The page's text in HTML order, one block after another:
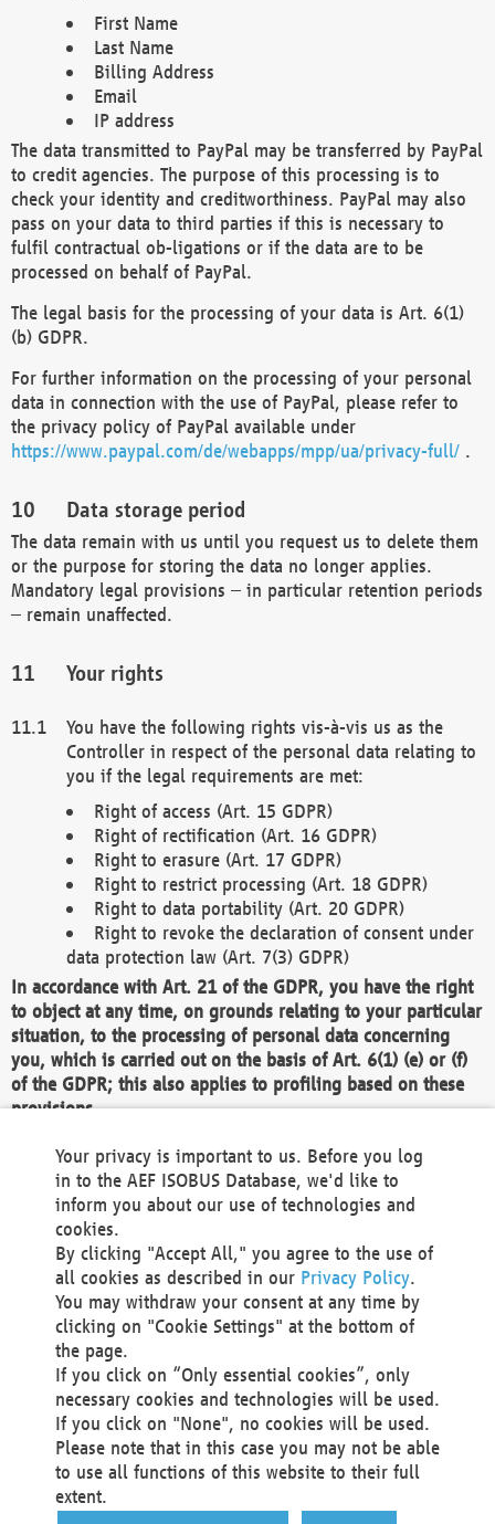
First Name
Last Name
Billing Address
Email
IP address
The data transmitted to PayPal may be transferred by PayPal
to credit agencies. The purpose of this processing is to
check your identity and creditworthiness. PayPal may also
pass on your data to third parties if this is necessary to
fulfil contractual ob-ligations or if the data are to be
processed on behalf of PayPal.
The legal basis for the processing of your data is Art. 6(1)
(b) GDPR.
For further information on the processing of your personal
data in connection with the use of PayPal, please refer to
the privacy policy of PayPal available under
https://www.paypal.com/de/webapps/mpp/ua/privacy-full/ .
Data storage period
The data remain with us until you request us to delete them
or the purpose for storing the data no longer applies.
Mandatory legal provisions – in particular retention periods
– remain unaffected.
Your rights
You have the following rights vis-à-vis us as the
Controller in respect of the personal data relating to
you if the legal requirements are met:
Right of access (Art. 15 GDPR)
Right of rectification (Art. 16 GDPR)
Right to erasure (Art. 17 GDPR)
Right to restrict processing (Art. 18 GDPR)
Right to data portability (Art. 20 GDPR)
Right to revoke the declaration of consent under
data protection law (Art. 7(3) GDPR)
In accordance with Art. 21 of the GDPR, you have the right
to object at any time, on grounds relating to your particular
situation, to the processing of personal data concerning
you, which is carried out on the basis of Art. 6(1) (e) or (f)
of the GDPR; this also applies to profiling based on these
provisions.
We as the Controller shall then no longer process personal
data unless we can demonstrate compelling legitimate
grounds for the processing which override your interests,
rights and freedoms, or the processing serves to assert,
exercise or defend legal claims.
We do not use automatic decision-making or profiling
You also have the right to complain to a data
protection supervisory authority about our
processing of your personal data.
Your request can be submitted via email to
office@aef-online.orgor via the above mentioned
contact details.
Your privacy is important to us. Before you log
in to the AEF ISOBUS Database, we'd like to
inform you about our use of technologies and
cookies.
By clicking "Accept All," you agree to the use of
all cookies as described in our Privacy Policy.
You may withdraw your consent at any time by
clicking on "Cookie Settings" at the bottom of
the page.
If you click on “Only essential cookies”, only
necessary cookies and technologies will be used.
If you click on "None", no cookies will be used.
Please note that in this case you may not be able
to use all functions of this website to their full
extent.